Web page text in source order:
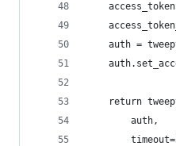
auth =
return
        auth,